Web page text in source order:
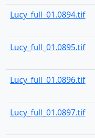
Lucy_full_01.0894.tif
Lucy_full_01.0895.tif
Lucy_full_01.0896.tif
Lucy_full_01.0897.tif